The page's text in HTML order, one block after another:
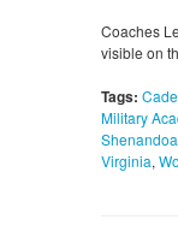
Coaches
visible on
Tags:
Military
Virginia,